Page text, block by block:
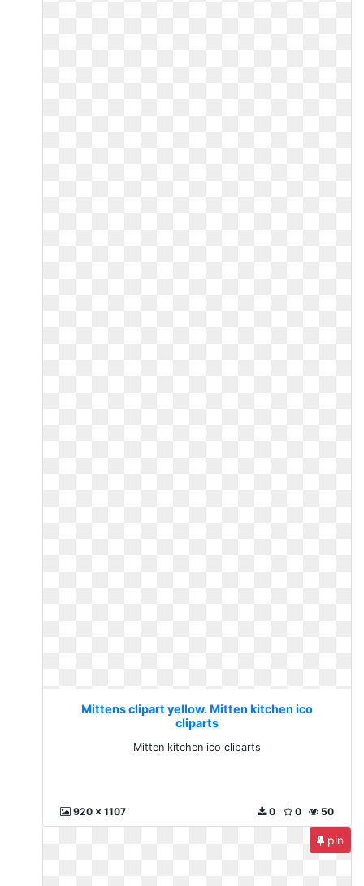
Mittens clipart yellow. Mitten kitchen ico
cliparts
Mitten kitchen ico cliparts
920 x 1107 50
0
0
pin